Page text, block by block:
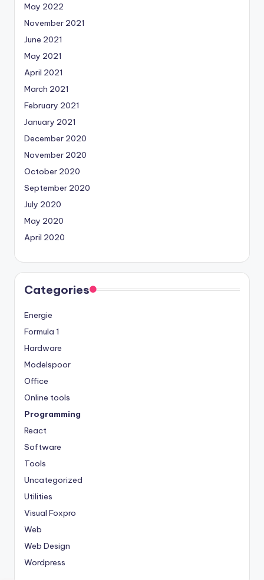
May 2022
November 2021
June 2021
May 2021
April 2021
March 2021
February 2021
January 2021
December 2020
November 2020
October 2020
September 2020
July 2020
May 2020
April 2020
Categories
Energie
Formula 1
Hardware
Modelspoor
Office
Online tools
Programming
React
Software
Tools
Uncategorized
Utilities
Visual Foxpro
Web
Web Design
Wordpress